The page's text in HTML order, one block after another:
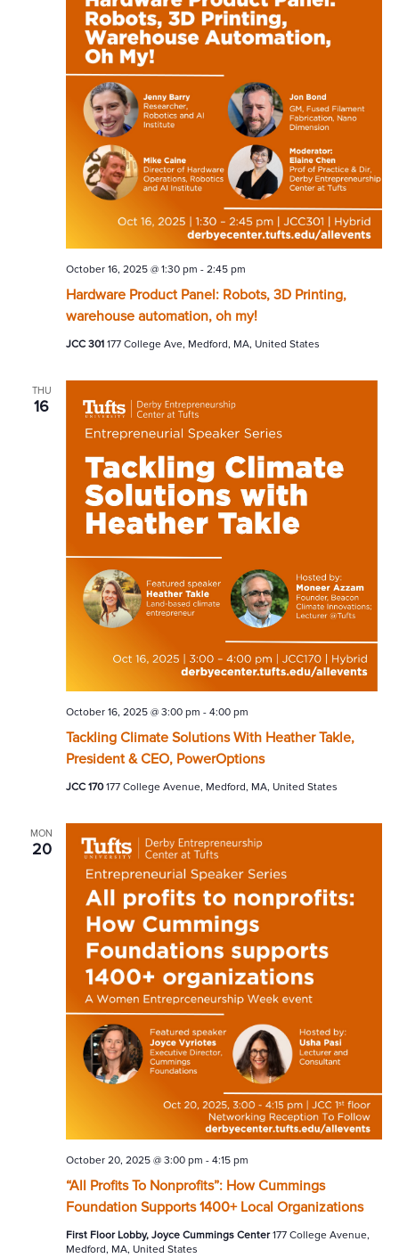
Hardware Product Panel: Robots, 3D Printing,
warehouse automation, oh my!
October 16, 2025 @ 1:30 pm - 2:45 pm
JCC 301 177 College Ave, Medford, MA, United States
THU
16
Tackling Climate Solutions With Heather Takle,
President & CEO, PowerOptions
October 16, 2025 @ 3:00 pm - 4:00 pm
JCC 170177 College Avenue, Medford, MA, United States
MON
20
“All Profits To Nonprofits”: How Cummings
Foundation Supports 1400+ Local Organizations
October 20, 2025 @ 3:00 pm - 4:15 pm
First Floor Lobby, Joyce Cummings Center177 College Avenue,
Medford, MA, United States